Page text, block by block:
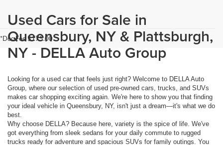
*Doc Fee $175.00
Used Cars for Sale in
Queensbury, NY & Plattsburgh,
NY - DELLA Auto Group
Looking for a used car that feels just right? Welcome to DELLA Auto
Group, where our selection of used pre-owned cars, trucks, and SUVs
makes car shopping exciting again. We're here to show you that finding
your ideal vehicle in Queensbury, NY, isn't just a dream—it's what we do
best.
Why choose DELLA? Because here, variety is the spice of life. We've
got everything from sleek sedans for your daily commute to rugged
trucks ready for adventure and spacious SUVs for family outings. You